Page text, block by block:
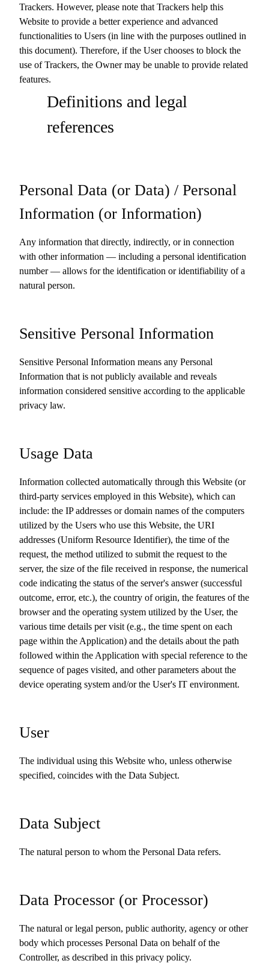
Trackers. However, please note that Trackers help this
Website to provide a better experience and advanced
functionalities to Users (in line with the purposes outlined in
this document). Therefore, if the User chooses to block the
use of Trackers, the Owner may be unable to provide related
features.
Definitions and legal
references
Personal Data (or Data) / Personal
Information (or Information)
Any information that directly, indirectly, or in connection
with other information — including a personal identification
number — allows for the identification or identifiability of a
natural person.
Sensitive Personal Information
Sensitive Personal Information means any Personal
Information that is not publicly available and reveals
information considered sensitive according to the applicable
privacy law.
Usage Data
Information collected automatically through this Website (or
third-party services employed in this Website), which can
include: the IP addresses or domain names of the computers
utilized by the Users who use this Website, the URI
addresses (Uniform Resource Identifier), the time of the
request, the method utilized to submit the request to the
server, the size of the file received in response, the numerical
code indicating the status of the server's answer (successful
outcome, error, etc.), the country of origin, the features of the
browser and the operating system utilized by the User, the
various time details per visit (e.g., the time spent on each
page within the Application) and the details about the path
followed within the Application with special reference to the
sequence of pages visited, and other parameters about the
device operating system and/or the User's IT environment.
User
The individual using this Website who, unless otherwise
specified, coincides with the Data Subject.
Data Subject
The natural person to whom the Personal Data refers.
Data Processor (or Processor)
The natural or legal person, public authority, agency or other
body which processes Personal Data on behalf of the
Controller, as described in this privacy policy.